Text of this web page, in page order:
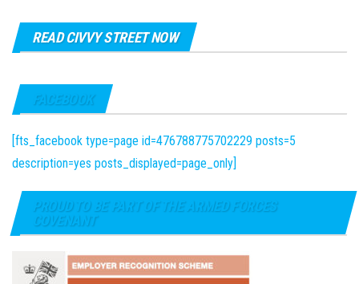
READ CIVVY STREET NOW
FACEBOOK
[fts_facebook type=page id=476788775702229 posts=5
description=yes posts_displayed=page_only]
PROUD TO BE PART OF THE ARMED FORCES
COVENANT